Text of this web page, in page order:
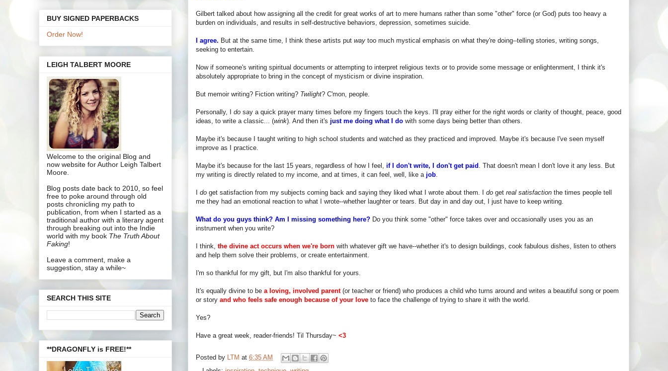
Gilbert talked about how assigning all the credit for great works of art to mere humans rather than some "other" force (or God) puts too heavy a
burden on individuals, and results in self-destructive behaviors, depression, sometimes suicide.
I agree. But at the same time, I think these artists put way too much mystical emphasis on what they're doing--telling stories, writing songs,
seeking to entertain.
Now if someone's writing spiritual documents or attempting to interpret religious texts or to provide some message or enlightenment, I think it's
absolutely appropriate to bring in the concept of mysticism or divine inspiration.
But memoir writing? Fiction writing? Twilight? C'mon, people.
Personally, I do say a quick prayer many times before my fingers touch the keys. I'll pray either for the right words or clarity of thought, peace, good
ideas, to write a classic... (wink). And then it's just me doing what I do with some days being better than others.
Maybe it's because I taught writing to high school students and watched as they practiced and improved. Maybe it's because I've seen myself
improve as I practice.
Maybe it's because for the last 15 years, regardless of how I feel, if I don't write, I don't get paid
. That doesn't mean I don't love it any less. But
my writing is directly related to my income, and at times, it can feel, well, like a job
do get satisfaction from my subjects coming back and saying they liked what I wrote about them. I do get real satisfaction the times people tell
me they had an emotional reaction to what I wrote--whether laughter or tears. But day in and day out, I just have to keep writing.
What do you guys think? Am I missing something here? Do you think some "other" force takes over and occasionally uses you as an
instrument when you write?
I think, the divine act occurs when we're born with whatever gift we have--whether it's to design buildings, cook fabulous dishes, listen to others
and help them solve their problems, or create entertainment.
I'm so thankful for my gift, but I'm also thankful for yours.
It's equally divine to be a loving, involved parent(or teacher or friend) who produces a child who turns around and writes a beautiful song or poem
or story and who feels safe enough because of your love to face the challenge of trying to share it with the world.
Yes?
Have a great week, reader-friends! Til Thursday~ <3
Posted by LTM at 6:35 AM
BUY SIGNED PAPERBACKS
Order Now!
LEIGH TALBERT MOORE
Welcome to the original Blog and
now website for Author Leigh Talbert
Moore.
Blog posts date back to 2010, so feel
free to poke around through old
posts chronicling my path to
publication, from when I started as a
traditional author with a literary agent
through breaking out into the Indie
world with my book The Truth About
Faking!
Leave a comment, make a
suggestion, stay a while~
SEARCH THIS SITE
**DRAGONFLY is FREE!**